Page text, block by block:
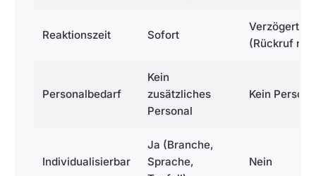
Reaktionszeit Sofort
Verzögert
(Rückruf
Personalbedarf
Kein
zusätzliches
Personal
Kein
Individualisierbar
Ja (Branche,
Sprache,
Nein